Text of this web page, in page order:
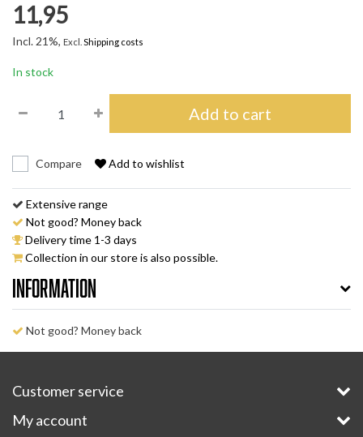
11,95
Incl. 21%, Excl. Shipping costs
In stock
Add to cart
Compare Add to wishlist
Extensive range
Not good? Money back
Delivery time 1-3 days
Collection in our store is also possible.
Information
Not good? Money back
Customer service
My account